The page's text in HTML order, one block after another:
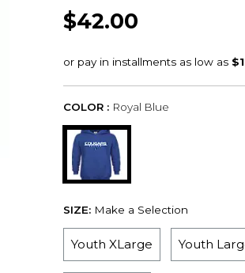
$42.00
COLOR : Royal Blue
SIZE: Make a Selection
Youth XLarge Youth